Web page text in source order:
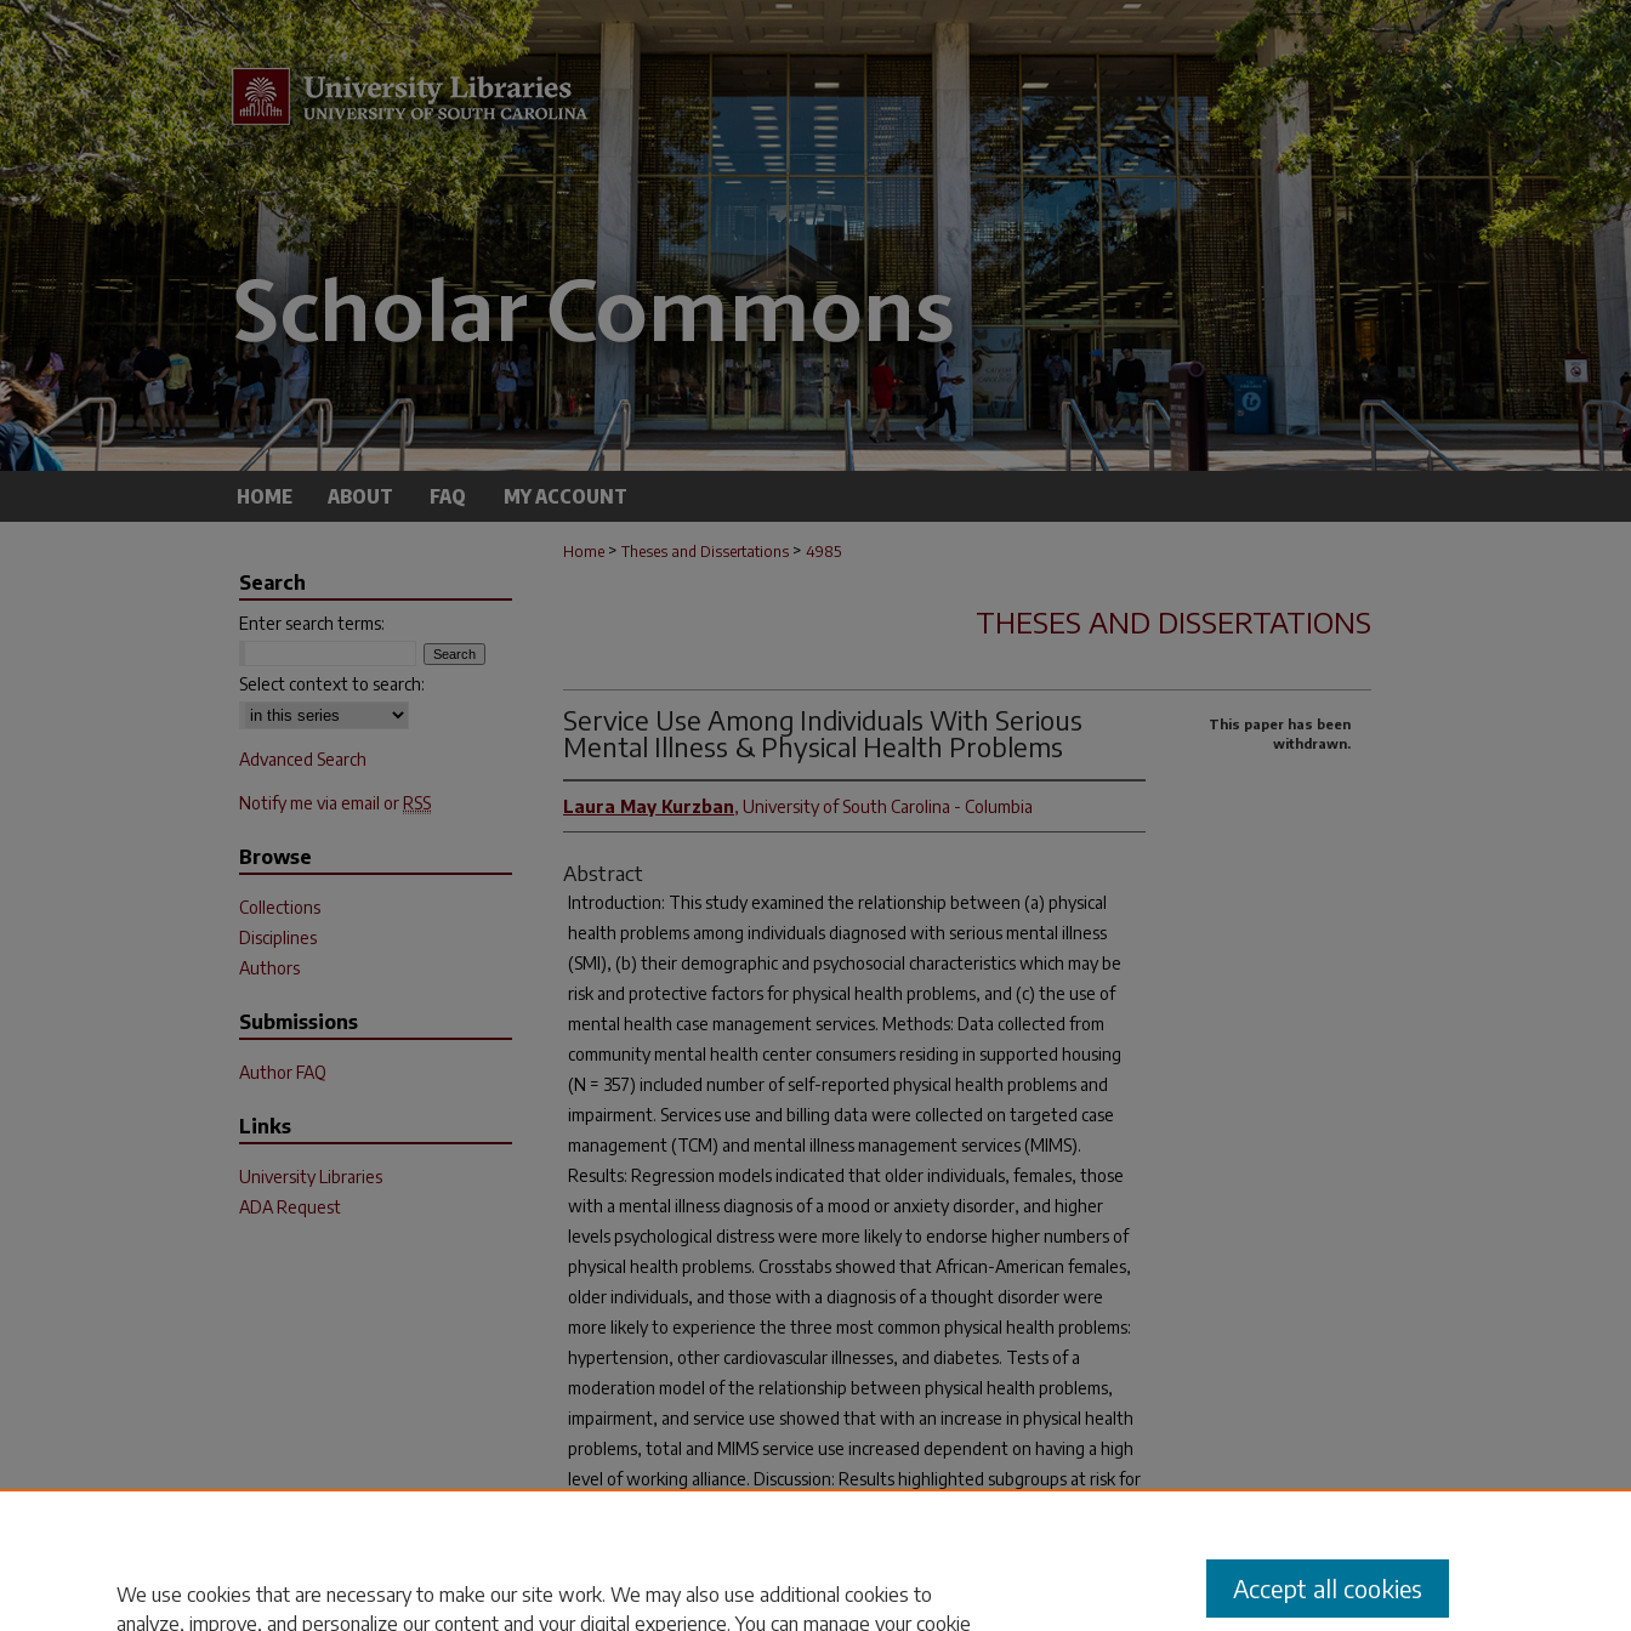
HOME ABOUT FAQ MY ACCOUNT
Home > Theses and Dissertations > 4985
THESES AND DISSERTATIONS
Service Use Among Individuals With Serious
Mental Illness & Physical Health Problems
Laura May Kurzban, University of South Carolina - Columbia
Abstract
Introduction: This study examined the relationship between (a) physical
health problems among individuals diagnosed with serious mental illness
(SMI), (b) their demographic and psychosocial characteristics which may be
risk and protective factors for physical health problems, and (c) the use of
mental health case management services. Methods: Data collected from
community mental health center consumers residing in supported housing
(N = 357) included number of self-reported physical health problems and
impairment. Services use and billing data were collected on targeted case
management (TCM) and mental illness management services (MIMS).
Results: Regression models indicated that older individuals, females, those
with a mental illness diagnosis of a mood or anxiety disorder, and higher
levels psychological distress were more likely to endorse higher numbers of
physical health problems. Crosstabs showed that African-American females,
older individuals, and those with a diagnosis of a thought disorder were
more likely to experience the three most common physical health problems:
hypertension, other cardiovascular illnesses, and diabetes. Tests of a
moderation model of the relationship between physical health problems,
impairment, and service use showed that with an increase in physical health
problems, total and MIMS service use increased dependent on having a high
level of working alliance. Discussion: Results highlighted subgroups at risk for
This paper has been
withdrawn.
Search
Enter search terms:
Select context to search:
Advanced Search
Notify me via email or RSS
Browse
Collections
Disciplines
Authors
Submissions
Author FAQ
Links
University Libraries
ADA Request
We use cookies that are necessary to make our site work. We may also use additional cookies to
analyze, improve, and personalize our content and your digital experience. You can manage your cookie
Accept all cookies